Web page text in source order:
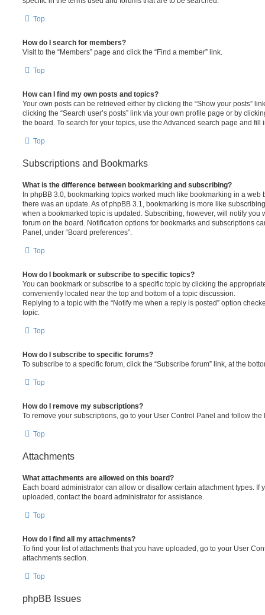
Top
How do I search for members?
Visit to the “Members” page and click the “Find a member” link.
Top
How can I find my own posts and topics?
Your own posts can be retrieved either by clicking the “Show your posts”
clicking the “Search user’s posts” link via your own profile page or by
the board. To search for your topics, use the Advanced search page and
Top
Subscriptions and Bookmarks
What is the difference between bookmarking and subscribing?
In phpBB 3.0, bookmarking topics worked much like bookmarking in a web
there was an update. As of phpBB 3.1, bookmarking is more like
when a bookmarked topic is updated. Subscribing, however, will notify you
forum on the board. Notification options for bookmarks and subscriptions
Panel, under “Board preferences”.
Top
How do I bookmark or subscribe to specific topics?
You can bookmark or subscribe to a specific topic by clicking the
conveniently located near the top and bottom of a topic discussion.
Replying to a topic with the “Notify me when a reply is posted” option
topic.
Top
How do I subscribe to specific forums?
To subscribe to a specific forum, click the “Subscribe forum” link, at the
Top
How do I remove my subscriptions?
To remove your subscriptions, go to your User Control Panel and follow
Top
Attachments
What attachments are allowed on this board?
Each board administrator can allow or disallow certain attachment types. If
uploaded, contact the board administrator for assistance.
Top
How do I find all my attachments?
To find your list of attachments that you have uploaded, go to your User
attachments section.
Top
phpBB Issues